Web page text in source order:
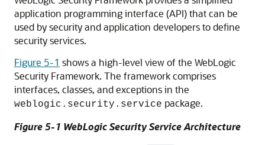
application programming interface (API) that can be
used by security and application developers to define
security services.
Figure 5-1 shows a high-level view of the WebLogic
Security Framework. The framework comprises
interfaces, classes, and exceptions in the
weblogic.security.service package.
Figure 5-1 WebLogic Security Service Architecture